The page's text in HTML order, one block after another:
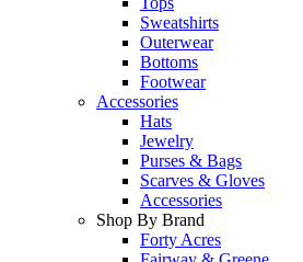
Sweatshirts
Outerwear
Bottoms
Footwear
Accessories
Hats
Jewelry
Purses & Bags
Scarves & Gloves
Accessories
Shop By Brand
Forty Acres